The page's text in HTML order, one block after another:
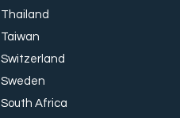
Thailand
Taiwan
Switzerland
Sweden
South Africa